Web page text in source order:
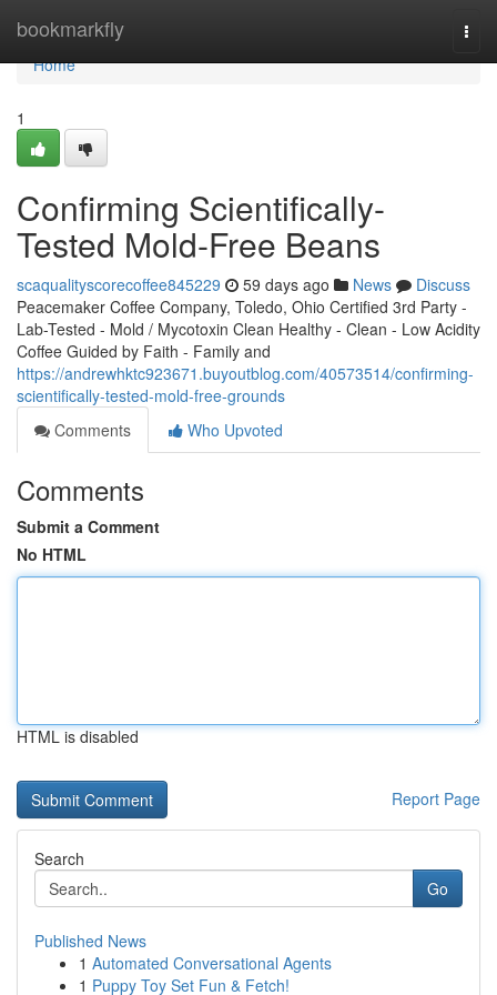
bookmarkfly
Home
Home
1
Confirming Scientifically-
Tested Mold-Free Beans
scaqualityscorecoffee845229 59 days ago News
Discuss
Peacemaker Coffee Company, Toledo, Ohio Certified 3rd Party -
Lab-Tested - Mold / Mycotoxin Clean Healthy - Clean - Low Acidity
Coffee Guided by Faith - Family and
https://andrewhktc923671.buyoutblog.com/40573514/confirming-
scientifically-tested-mold-free-grounds
Comments
Who Upvoted
Comments
Submit a Comment
No HTML
HTML is disabled
Report Page
Search
Go
Published News
1 Automated Conversational Agents
1 Puppy Toy Set Fun & Fetch!